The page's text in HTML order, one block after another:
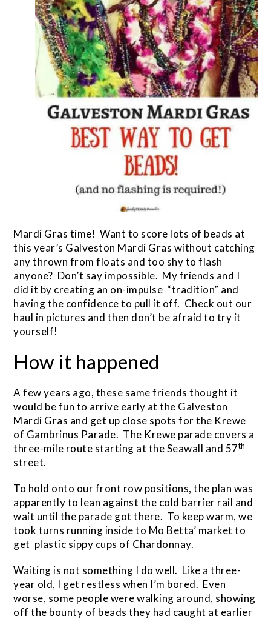
Mardi Gras time! Want to score lots of beads at
this year’s Galveston Mardi Gras without catching
any thrown from floats and too shy to flash
anyone? Don’t say impossible. My friends and I
did it by creating an on-impulse “tradition” and
having the confidence to pull it off. Check out our
haul in pictures and then don’t be afraid to try it
yourself!
How it happened
A few years ago, these same friends thought it
would be fun to arrive early at the Galveston
Mardi Gras and get up close spots for the Krewe
of Gambrinus Parade. The Krewe parade covers a
three-mile route starting at the Seawall and 57th
street.
To hold onto our front row positions, the plan was
apparently to lean against the cold barrier rail and
wait until the parade got there. To keep warm, we
took turns running inside to Mo Betta’ market to
get plastic sippy cups of Chardonnay.
Waiting is not something I do well. Like a three-
year old, I get restless when I’m bored. Even
worse, some people were walking around, showing
off the bounty of beads they had caught at earlier